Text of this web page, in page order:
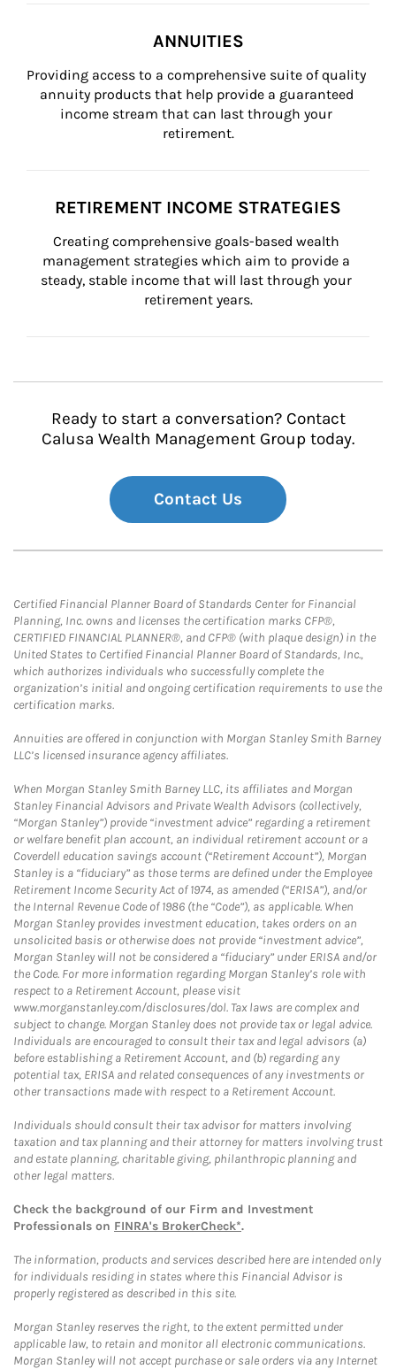
ANNUITIES
Providing access to a comprehensive suite of quality
annuity products that help provide a guaranteed
income stream that can last through your
retirement.
RETIREMENT INCOME STRATEGIES
Creating comprehensive goals-based wealth
management strategies which aim to provide a
steady, stable income that will last through your
retirement years.
Ready to start a conversation? Contact
Calusa Wealth Management Group today.
Contact Us
Certified Financial Planner Board of Standards Center for Financial
Planning, Inc. owns and licenses the certification marks CFP®,
CERTIFIED FINANCIAL PLANNER®, and CFP® (with plaque design) in the
United States to Certified Financial Planner Board of Standards, Inc.,
which authorizes individuals who successfully complete the
organization’s initial and ongoing certification requirements to use the
certification marks.
Annuities are offered in conjunction with Morgan Stanley Smith Barney
LLC’s licensed insurance agency affiliates.
When Morgan Stanley Smith Barney LLC, its affiliates and Morgan
Stanley Financial Advisors and Private Wealth Advisors (collectively,
“Morgan Stanley”) provide “investment advice” regarding a retirement
or welfare benefit plan account, an individual retirement account or a
Coverdell education savings account (“Retirement Account”), Morgan
Stanley is a “fiduciary” as those terms are defined under the Employee
Retirement Income Security Act of 1974, as amended (“ERISA”), and/or
the Internal Revenue Code of 1986 (the “Code”), as applicable. When
Morgan Stanley provides investment education, takes orders on an
unsolicited basis or otherwise does not provide “investment advice”,
Morgan Stanley will not be considered a “fiduciary” under ERISA and/or
the Code. For more information regarding Morgan Stanley’s role with
respect to a Retirement Account, please visit
www.morganstanley.com/disclosures/dol. Tax laws are complex and
subject to change. Morgan Stanley does not provide tax or legal advice.
Individuals are encouraged to consult their tax and legal advisors (a)
before establishing a Retirement Account, and (b) regarding any
potential tax, ERISA and related consequences of any investments or
other transactions made with respect to a Retirement Account.
Individuals should consult their tax advisor for matters involving
taxation and tax planning and their attorney for matters involving trust
and estate planning, charitable giving, philanthropic planning and
other legal matters.
Check the background of our Firm and Investment
Professionals on FINRA's BrokerCheck*.
The information, products and services described here are intended only
for individuals residing in states where this Financial Advisor is
properly registered as described in this site.
Morgan Stanley reserves the right, to the extent permitted under
applicable law, to retain and monitor all electronic communications.
Morgan Stanley will not accept purchase or sale orders via any Internet